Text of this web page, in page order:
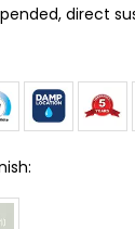
direct